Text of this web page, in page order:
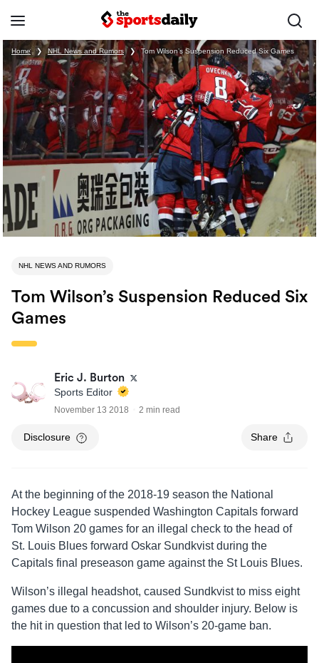
Home ❯ NHL News and Rumors ❯ Tom Wilson’s Suspension Reduced Six Games
NHL NEWS AND RUMORS
Tom Wilson’s Suspension Reduced Six
Games
Eric J. Burton
Sports Editor
November 13 2018 2 min read
Disclosure Share
At the beginning of the 2018-19 season the National
Hockey League suspended Washington Capitals forward
Tom Wilson 20 games for an illegal check to the head of
St. Louis Blues forward Oskar Sundkvist during the
Capitals final preseason game against the St Louis Blues.
Wilson’s illegal headshot, caused Sundkvist to miss eight
games due to a concussion and shoulder injury. Below is
the hit in question that led to Wilson’s 20-game ban.